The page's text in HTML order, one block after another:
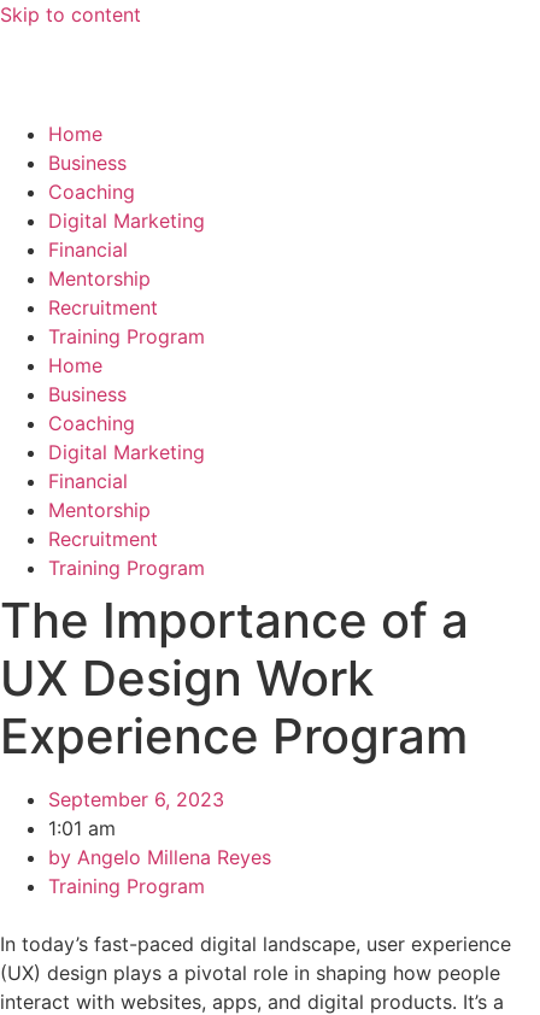
Skip to content
Home
Business
Coaching
Digital Marketing
Financial
Mentorship
Recruitment
Training Program
Home
Business
Coaching
Digital Marketing
Financial
Mentorship
Recruitment
Training Program
The Importance of a
UX Design Work
Experience Program
September 6, 2023
1:01 am
by Angelo Millena Reyes
Training Program
In today’s fast-paced digital landscape, user experience
(UX) design plays a pivotal role in shaping how people
interact with websites, apps, and digital products. It’s a